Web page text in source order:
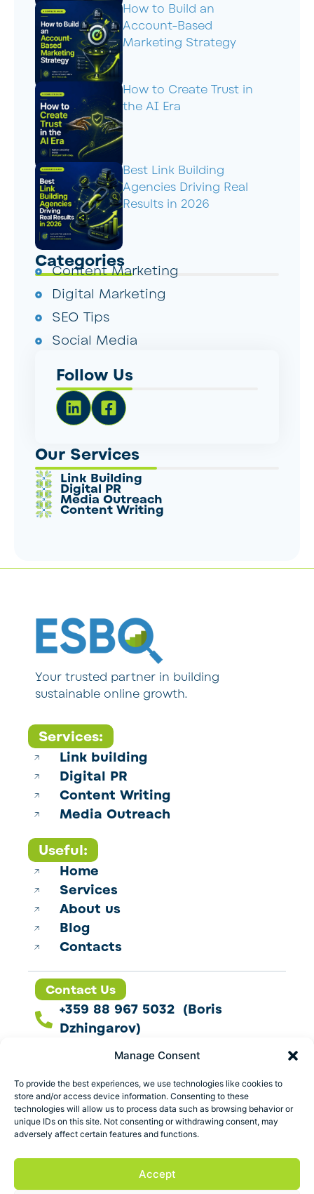
Manage Consent
To provide the best experiences, we use technologies like cookies to
store and/or access device information. Consenting to these
technologies will allow us to process data such as browsing behavior or
unique IDs on this site. Not consenting or withdrawing consent, may
adversely affect certain features and functions.
Accept
How to Build an
Account-Based
Marketing Strategy
How to Create Trust in
the AI Era
Best Link Building
Agencies Driving Real
Results in 2026
Categories
Content Marketing
Digital Marketing
SEO Tips
Social Media
Follow Us
Our Services
Link Building
Digital PR
Media Outreach
Content Writing
Your trusted partner in building
sustainable online growth.
Services:
Link building
Digital PR
Content Writing
Media Outreach
Useful:
Home
Services
About us
Blog
Contacts
Contact Us
+359 88 967 5032 (Boris
Dzhingarov)
contact@esbo.ltd
Follow us
Address
Marica 25 G Plovdiv,